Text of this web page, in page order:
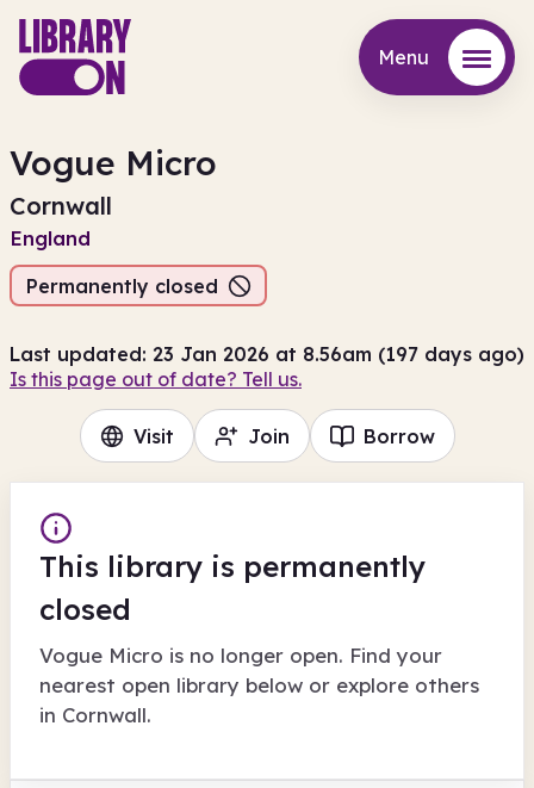
Menu
Vogue Micro
Cornwall
England
Permanently closed
Last updated: 23 Jan 2026 at 8.56am (197 days ago)
Is this page out of date? Tell us.
Visit Join Borrow
This library is permanently
closed
Vogue Micro is no longer open. Find your
nearest open library below or explore others
in Cornwall.